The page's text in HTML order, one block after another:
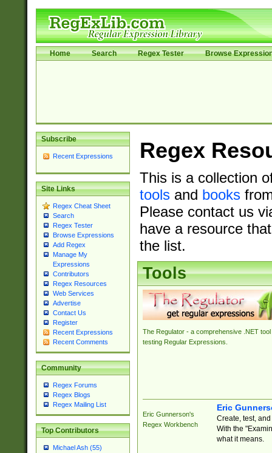
Home Search Regex Tester Browse
Subscribe
Recent Expressions
Site Links
Regex Cheat Sheet
Search
Regex Tester
Browse Expressions
Add Regex
Manage My
Expressions
Contributors
Regex Resources
Web Services
Advertise
Contact Us
Register
Recent Expressions
Recent Comments
Community
Regex Forums
Regex Blogs
Regex Mailing List
Top Contributors
Michael Ash (55)
Regex
This is a collection
toolsand books
Please contact us
have a resource
the list.
Tools
The Regulator - a comprehensive .NET tool
testing Regular Expressions.
Eric Gunnerson's
Regex Workbench
Eric
Create, test,
With the
what it means.